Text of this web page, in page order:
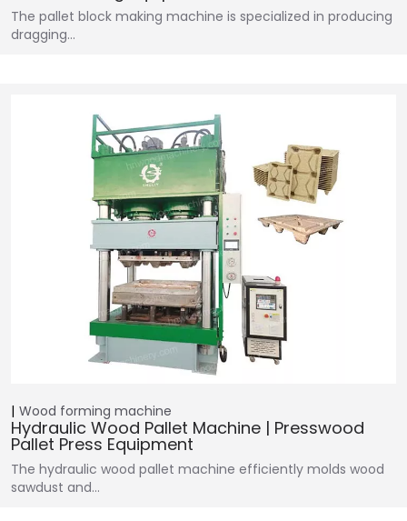
The pallet block making machine is specialized in producing
dragging…
Wood forming machine
Hydraulic Wood Pallet Machine | Presswood
Pallet Press Equipment
The hydraulic wood pallet machine efficiently molds wood
sawdust and…